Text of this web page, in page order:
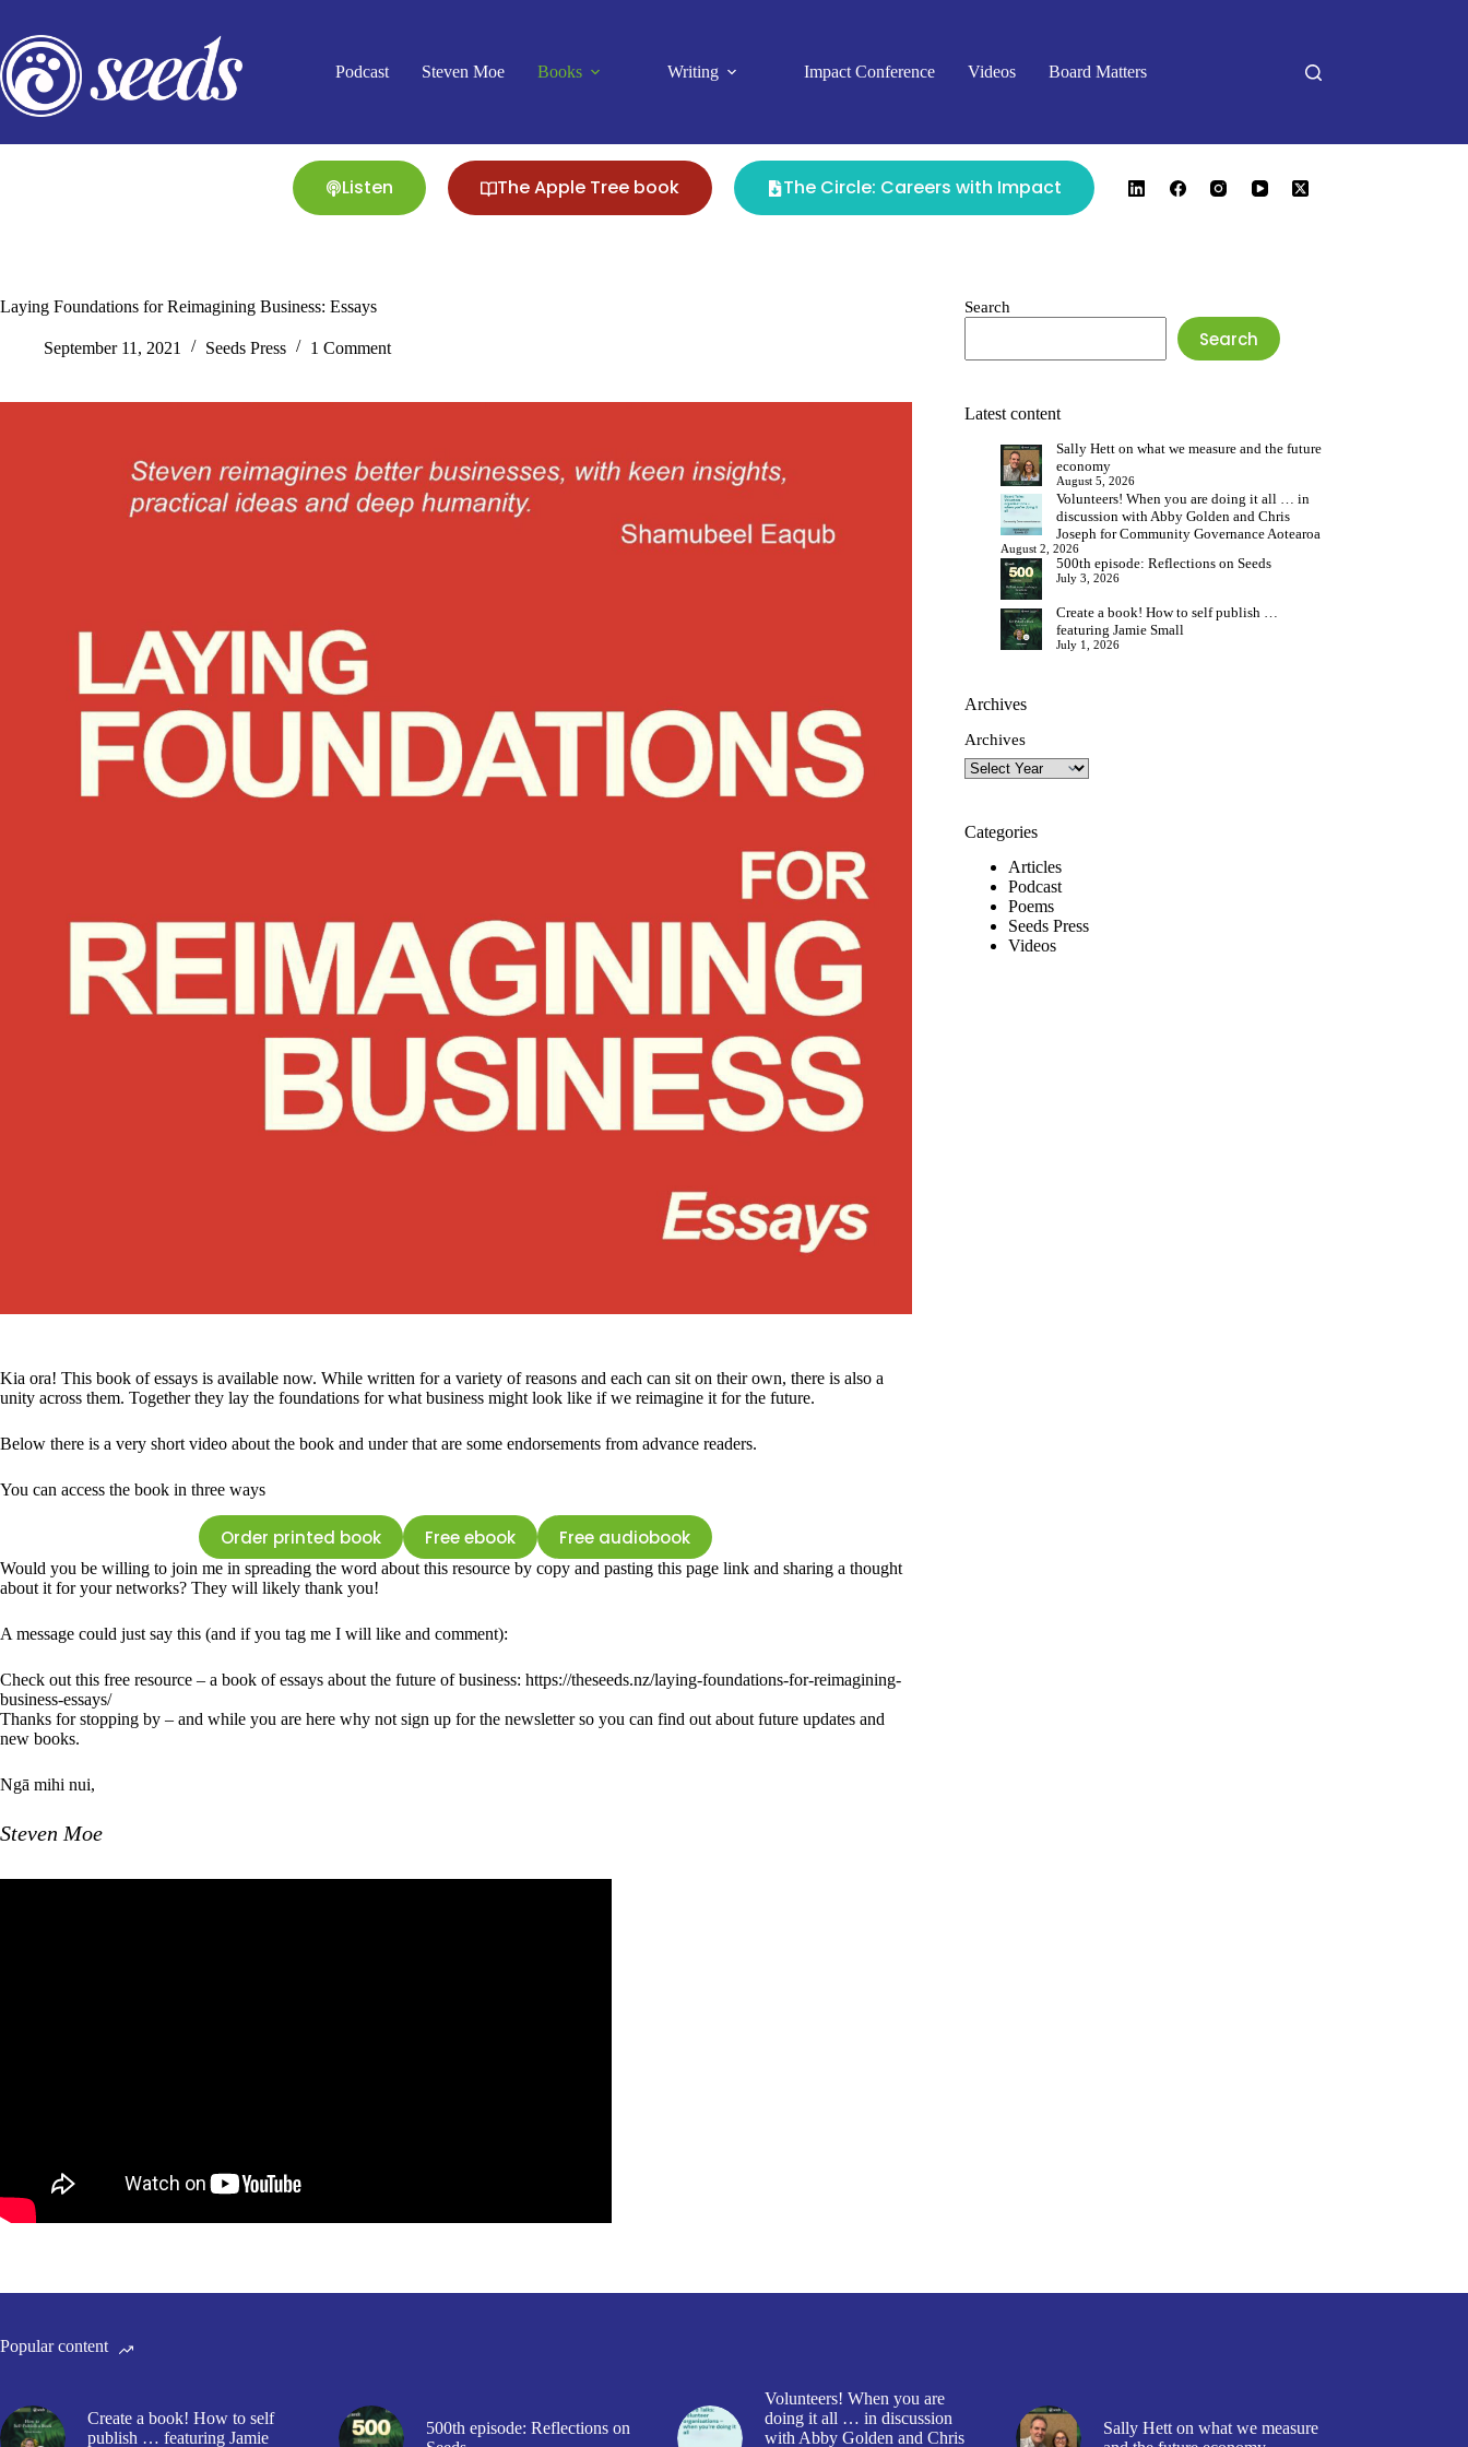
content
Podcast
Steven Moe Books Writing Impact Conference Videos Board Matters
Listen The Apple Tree book The Circle: Careers with Impact
Laying Foundations for Reimagining Business: Essays
September 11, 2021 Seeds Press 1 Comment
Kia ora! This book of essays is available now. While written for a variety of reasons and each can sit on their own, there is also a
unity across them. Together they lay the foundations for what business might look like if we reimagine it for the future.
Below there is a very short video about the book and under that are some endorsements from advance readers.
You can access the book in three ways
Order printed book Free ebook Free audiobook
Would you be willing to join me in spreading the word about this resource by copy and pasting this page link and sharing a thought
about it for your networks? They will likely thank you!
A message could just say this (and if you tag me I will like and comment):
Check out this free resource – a book of essays about the future of business: https://theseeds.nz/laying-foundations-for-reimagining-
business-essays/
Thanks for stopping by – and while you are here why not sign up for the newsletter so you can find out about future updates and
new books.
Ngā mihi nui,
Steven Moe
Search
Search
Latest content
Sally Hett on what we measure and the future
economy
August 5, 2026
Volunteers! When you are doing it all … in
discussion with Abby Golden and Chris
Joseph for Community Governance Aotearoa
August 2, 2026
500th episode: Reflections on Seeds
July 3, 2026
Create a book! How to self publish …
featuring Jamie Small
July 1, 2026
Archives
Archives
Categories
Articles
Podcast
Poems
Seeds Press
Videos
Popular content
Create a book! How to self
publish … featuring Jamie
500th episode: Reflections on
Volunteers! When you are
doing it all … in discussion
with Abby Golden and Chris
Sally Hett on what we measure